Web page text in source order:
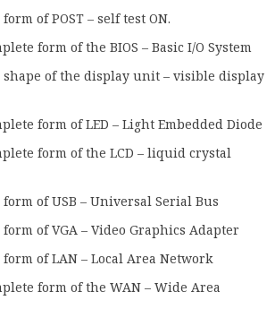
of POST – self test ON.
form of the BIOS – Basic I/O System
of the display unit – visible display
form of LED – Light Embedded Diode
form of the LCD – liquid crystal
of USB – Universal Serial Bus
of VGA – Video Graphics Adapter
of LAN – Local Area Network
form of the WAN – Wide Area